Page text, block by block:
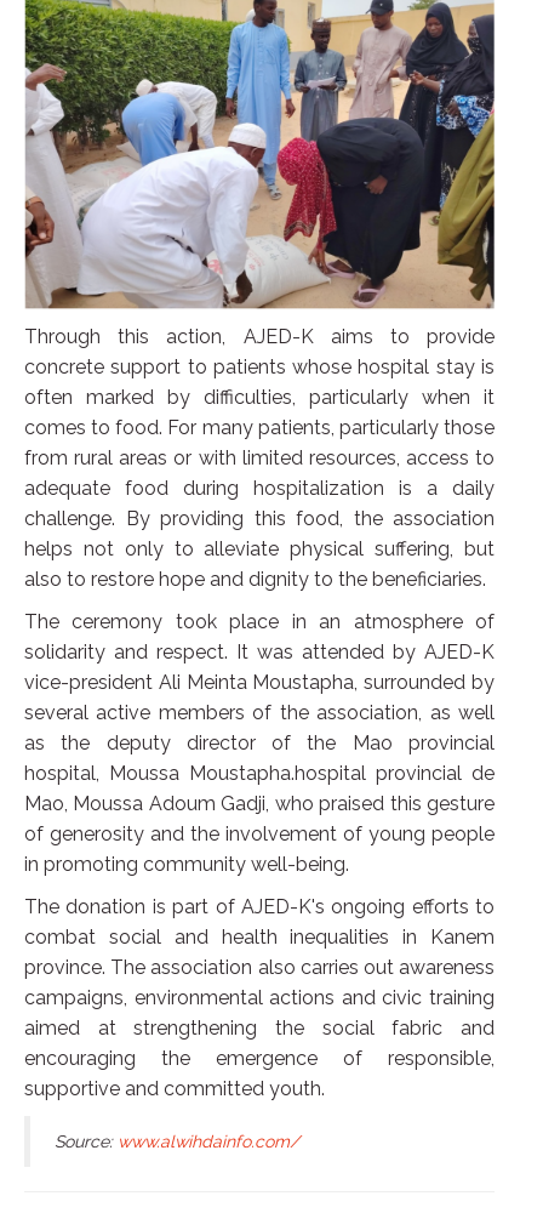
Through this action, AJED-K aims to provide
concrete support to patients whose hospital stay is
often marked by difficulties, particularly when it
comes to food. For many patients, particularly those
from rural areas or with limited resources, access to
adequate food during hospitalization is a daily
challenge. By providing this food, the association
helps not only to alleviate physical suffering, but
also to restore hope and dignity to the beneficiaries.
The ceremony took place in an atmosphere of
solidarity and respect. It was attended by AJED-K
vice-president Ali Meinta Moustapha, surrounded by
several active members of the association, as well
as the deputy director of the Mao provincial
hospital, Moussa Moustapha.hospital provincial de
Mao, Moussa Adoum Gadji, who praised this gesture
of generosity and the involvement of young people
in promoting community well-being.
The donation is part of AJED-K's ongoing efforts to
combat social and health inequalities in Kanem
province. The association also carries out awareness
campaigns, environmental actions and civic training
aimed at strengthening the social fabric and
encouraging the emergence of responsible,
supportive and committed youth.
Source: www.alwihdainfo.com/